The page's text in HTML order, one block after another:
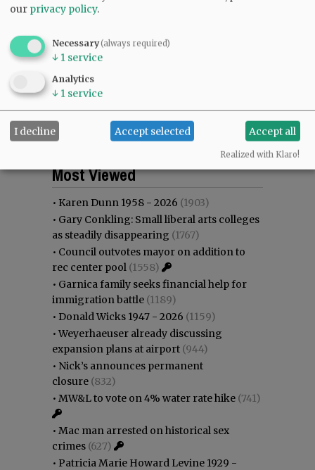
Most commented
Most Viewed
• Karen Dunn 1958 - 2026 (1903)
• Gary Conkling: Small liberal arts colleges
as steadily disappearing (1767)
• Council outvotes mayor on addition to
rec center pool (1558)
• Garnica family seeks financial help for
immigration battle (1189)
• Donald Wicks 1947 - 2026 (1159)
•Weyerhaeuser already discussing
expansion plans at airport (944)
• Nick’s announces permanent
closure (832)
• MW&L to vote on 4% water rate hike (741)
• Mac man arrested on historical sex
crimes (627)
• Patricia Marie Howard Levine 1929 -
our privacy policy.
Necessary(always required)
↓ 1 service
Analytics
↓ 1 service
I decline Accept selected Accept all
Realized with Klaro!